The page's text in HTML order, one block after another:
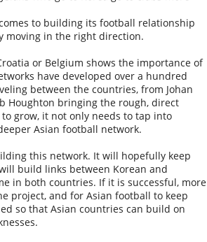
to building its football relationship
moving in the right direction.
or Belgium shows the importance of
have developed over a hundred
between the countries, from Johan
Houghton bringing the rough, direct
grow, it not only needs to tap into
Asian football network.
this network. It will hopefully keep
build links between Korean and
in both countries. If it is successful, more
project, and for Asian football to keep
so that Asian countries can build on